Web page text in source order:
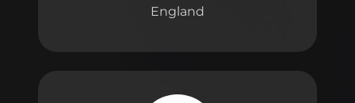
England